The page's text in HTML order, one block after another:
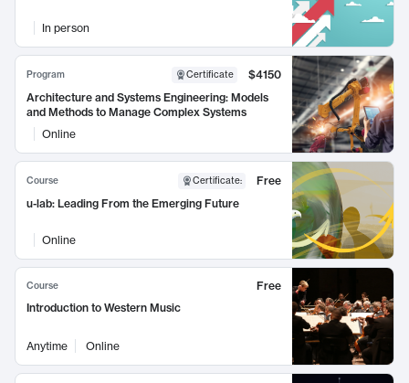
In person
Program Certificate
$4150
Architecture and Systems Engineering: Models
and Methods to Manage Complex Systems
Online
Course Certificate:
Free
u-lab: Leading From the Emerging Future
Online
Course
Free
Introduction to Western Music
Anytime Online